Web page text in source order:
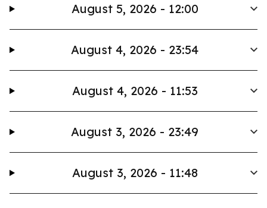
August 5, 2026 - 12:00
August 4, 2026 - 23:54
August 4, 2026 - 11:53
August 3, 2026 - 23:49
August 3, 2026 - 11:48